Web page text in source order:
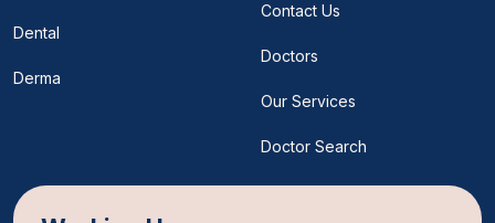
Dental
Derma
Contact Us
Doctors
Our Services
Doctor Search